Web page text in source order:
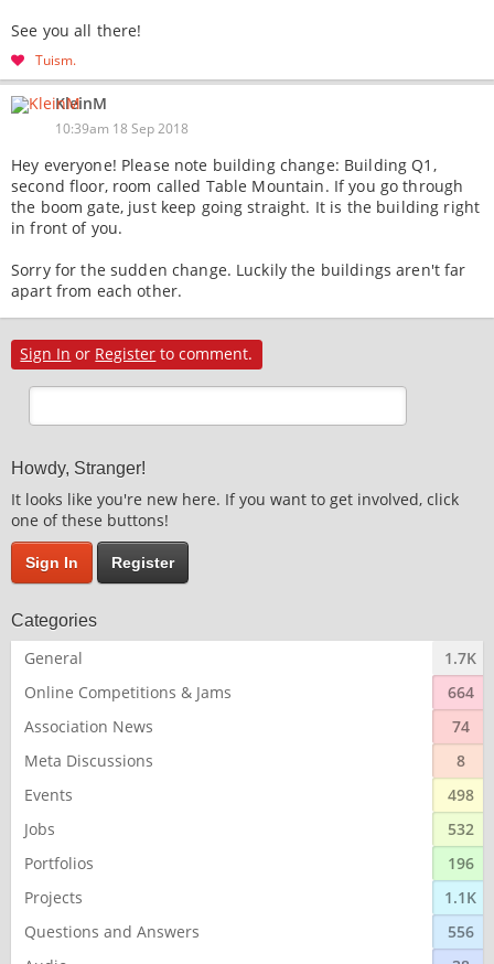
See you all there!
Tuism
KleinM
10:39am 18 Sep 2018
Hey everyone! Please note building change: Building Q1,
second floor, room called Table Mountain. If you go through
the boom gate, just keep going straight. It is the building right
in front of you.
Sorry for the sudden change. Luckily the buildings aren't far
apart from each other.
Sign In or Register to comment.
Howdy, Stranger!
It looks like you're new here. If you want to get involved, click
one of these buttons!
Sign In Register
Categories
General
1.7K
Online Competitions & Jams
664
Association News
74
Meta Discussions
8
Events
498
Jobs
532
Portfolios
196
Projects
1.1K
Questions and Answers
556